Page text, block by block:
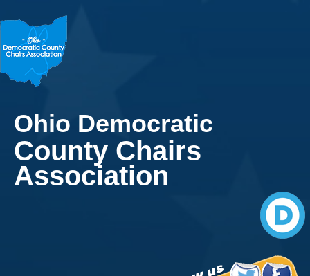
Ohio Democratic
County Chairs
Association